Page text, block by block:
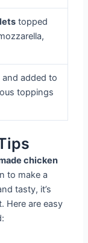
topped
added to
toppings
chicken
to make a
tasty, it’s
Here are easy